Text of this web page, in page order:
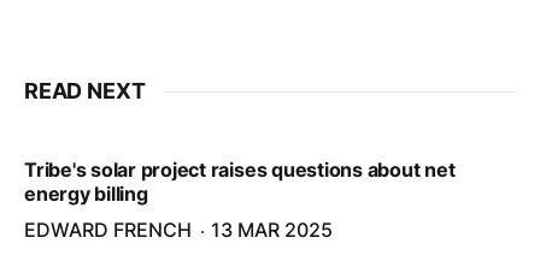
READ NEXT
Tribe's solar project raises questions about net
energy billing
EDWARD FRENCH
13 MAR 2025